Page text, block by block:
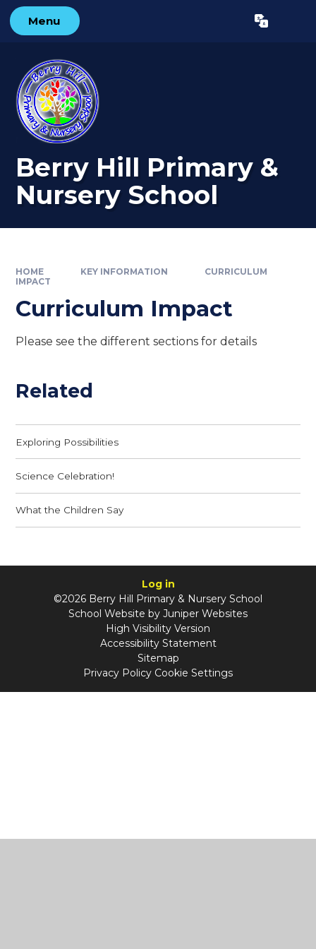
Skip to content ↓
Menu Translate
Berry Hill Primary &
Nursery School
HOME KEY INFORMATION
CURRICULUM
IMPACT
Curriculum Impact
Please see the different sections for details
Related
Exploring Possibilities
Science Celebration!
What the Children Say
Log in
©2026 Berry Hill Primary & Nursery School
School Website by Juniper Websites
High Visibility Version
Accessibility Statement
Sitemap
Privacy Policy Cookie Settings